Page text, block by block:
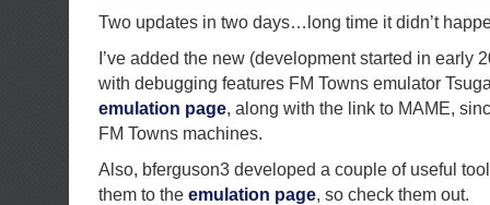
Two updates in two days…long time it didn’t
I’ve added the new (development started in early
with debugging features FM Towns emulator
emulation page, along with the link to MAME,
FM Towns machines.
Also, bferguson3 developed a couple of useful
them to the emulation page, so check them out.